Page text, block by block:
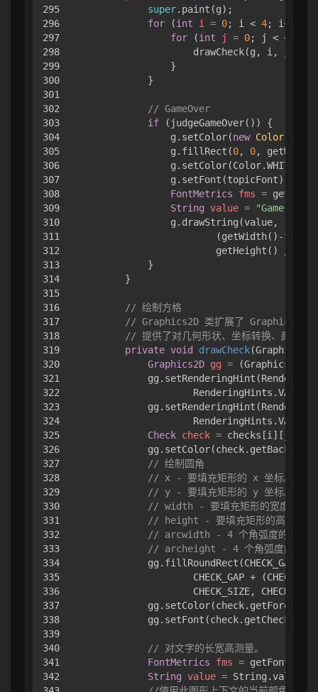
295
296
297
298
299
300
301
302
303
304
305
306
307
308
309
310
311
312
313
314
315
316
317
318
319
320
321
322
323
324
325
326
327
328
329
330
331
332
333
334
335
336
337
338
339
340
341
342
super.paint(g);
for (int i = 0; i < 4; i++) {
for (int j = 0; j < 4
                    drawCheck(g, i, j);
                }
            }
// GameOver
if (judgeGameOver()) {
                g.setColor(
new Color
                g.fillRect(
0, 0,
                g.setColor(Color.WHITE);
                g.setFont(topicFont);
FontMetrics
fms =
String value =
"Game
                g.drawString(value,
(getWidth()-
                        getHeight() /
            }
        }
// 绘制方格
// Graphics2D 类扩展了 Graphics 类
// 提供了对几何形状、坐标转换、颜色管
private void drawCheck(Graphics
Graphics2D gg = (Graphics2D)
Check check = checks[i][j];
// 绘制圆角
// x - 要填充矩形的 x 坐标。
// y - 要填充矩形的 y 坐标。
// width - 要填充矩形的宽度。
// height - 要填充矩形的高度。
// arcwidth - 4 个角弧度的水平直
// archeight - 4 个角弧度的垂直
gg.fillRoundRect(CHECK_GAP +
CHECK_GAP +
CHECK_SIZE,
// 对文字的长宽高测量。
FontMetrics
fms =
String value =